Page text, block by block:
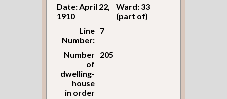
Date: April 22,
1910
Ward: 33
(part of)
Line
Number:
7
Number
of
dwelling-
house
in order
205